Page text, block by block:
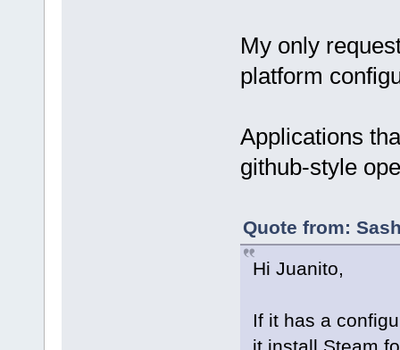
My only
platform
Applications
github-style
Quote from:
Hi Juanito,
If it has a